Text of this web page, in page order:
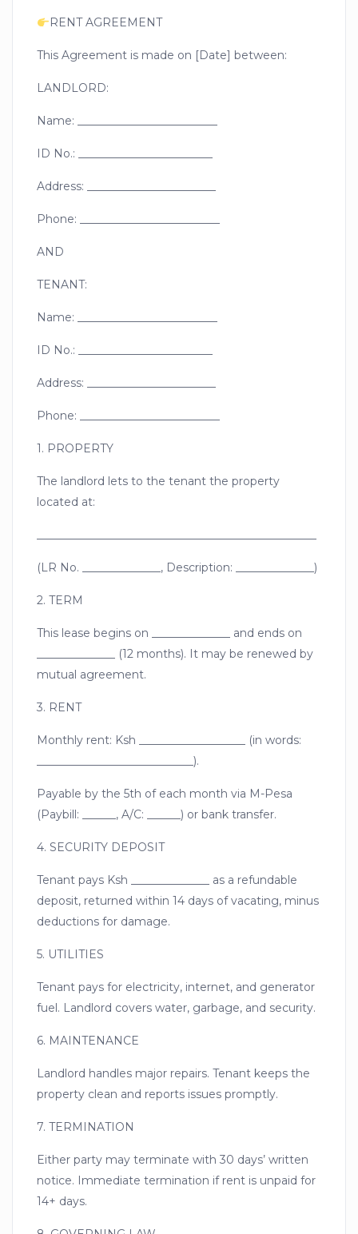
RENT AGREEMENT
This Agreement is made on [Date] between:
LANDLORD:
Name: _________________________
ID No.: ________________________
Address: _______________________
Phone: _________________________
AND
TENANT:
Name: _________________________
ID No.: ________________________
Address: _______________________
Phone: _________________________
1. PROPERTY
The landlord lets to the tenant the property
located at:
(LR No. ______________, Description: ______________)
2. TERM
This lease begins on ______________ and ends on
______________ (12 months). It may be renewed by
mutual agreement.
3. RENT
Monthly rent: Ksh ___________________ (in words:
____________________________).
Payable by the 5th of each month via M-Pesa
(Paybill: ______, A/C: ______) or bank transfer.
4. SECURITY DEPOSIT
Tenant pays Ksh ______________ as a refundable
deposit, returned within 14 days of vacating, minus
deductions for damage.
5. UTILITIES
Tenant pays for electricity, internet, and generator
fuel. Landlord covers water, garbage, and security.
6. MAINTENANCE
Landlord handles major repairs. Tenant keeps the
property clean and reports issues promptly.
7. TERMINATION
Either party may terminate with 30 days’ written
notice. Immediate termination if rent is unpaid for
14+ days.